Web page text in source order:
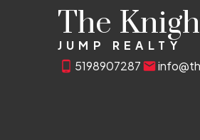
The
JUMP REALTY
5198907287